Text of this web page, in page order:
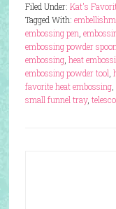
Filed Under: Kat's
Tagged With:
embossing pen
embossing powder spoon
embossing, heat
embossing powder tool
favorite heat embossing,
small funnel tray,